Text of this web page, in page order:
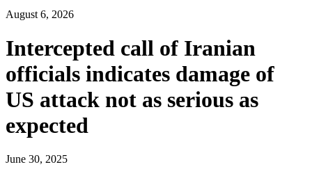
August 6, 2026
Intercepted call of Iranian
officials indicates damage of
US attack not as serious as
expected
June 30, 2025